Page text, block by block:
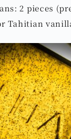
2 pieces
Tahitian